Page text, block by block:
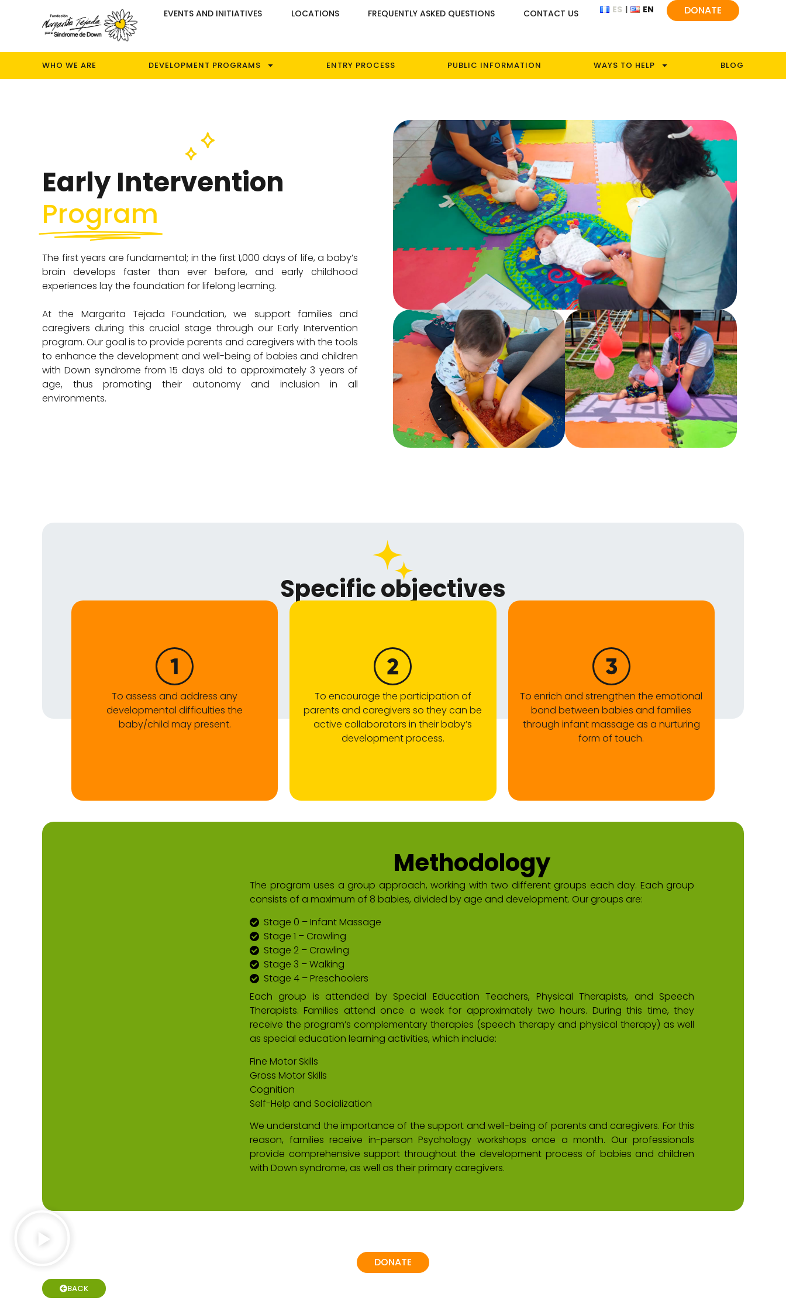
EVENTS AND INITIATIVES LOCATIONS FREQUENTLY ASKED QUESTIONS CONTACT US ES EN DONATE
WHO WE ARE DEVELOPMENT PROGRAMS ENTRY PROCESS PUBLIC INFORMATION WAYS TO HELP BLOG
Early Intervention
Program
The first years are fundamental; in the first 1,000 days of life, a baby’s
brain develops faster than ever before, and early childhood
experiences lay the foundation for lifelong learning.
At the Margarita Tejada Foundation, we support families and
caregivers during this crucial stage through our Early Intervention
program. Our goal is to provide parents and caregivers with the tools
to enhance the development and well-being of babies and children
with Down syndrome from 15 days old to approximately 3 years of
age, thus promoting their autonomy and inclusion in all
environments.
Specific objectives
To assess and address any
developmental difficulties the
baby/child may present.
To encourage the participation of
parents and caregivers so they can be
active collaborators in their baby’s
development process.
To enrich and strengthen the emotional
bond between babies and families
through infant massage as a nurturing
form of touch.
Methodology
The program uses a group approach, working with two different groups each day. Each group
consists of a maximum of 8 babies, divided by age and development. Our groups are:
Stage 0 – Infant Massage
Stage 1 – Crawling
Stage 2 – Crawling
Stage 3 – Walking
Stage 4 – Preschoolers
Each group is attended by Special Education Teachers, Physical Therapists, and Speech
Therapists. Families attend once a week for approximately two hours. During this time, they
receive the program’s complementary therapies (speech therapy and physical therapy) as well
as special education learning activities, which include:
Fine Motor Skills
Gross Motor Skills
Cognition
Self-Help and Socialization
We understand the importance of the support and well-being of parents and caregivers. For this
reason, families receive in-person Psychology workshops once a month. Our professionals
provide comprehensive support throughout the development process of babies and children
with Down syndrome, as well as their primary caregivers.
DONATE
BACK